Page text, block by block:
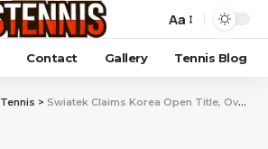
Aa
Contact Gallery Tennis Blog
Tennis > Swiatek Claims Korea Open Title, Overcoming Serving Errors vs. Alexandrova